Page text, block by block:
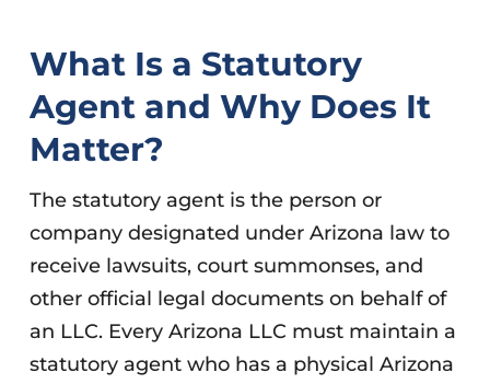
What Is a Statutory
Agent and Why Does It
Matter?
The statutory agent is the person or
company designated under Arizona law to
receive lawsuits, court summonses, and
other official legal documents on behalf of
an LLC. Every Arizona LLC must maintain a
statutory agent who has a physical Arizona